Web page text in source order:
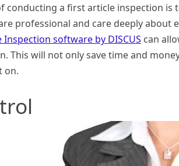
conducting a first article inspection is
professional and care deeply about
Inspection software by DISCUS can
This will not only save time and
on.